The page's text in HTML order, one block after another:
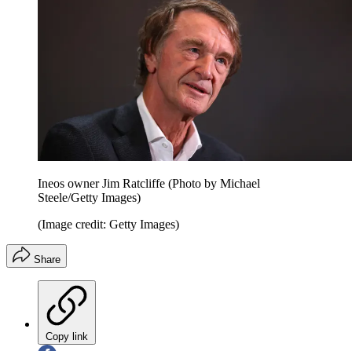
Ineos owner Jim Ratcliffe (Photo by Michael
Steele/Getty Images)
(Image credit: Getty Images)
Share
Copy link